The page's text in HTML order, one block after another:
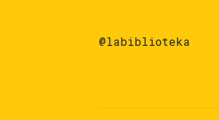
@labiblioteka